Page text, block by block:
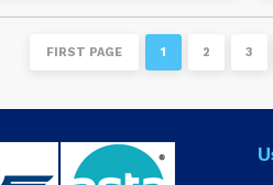
FIRST PAGE 1 2 3